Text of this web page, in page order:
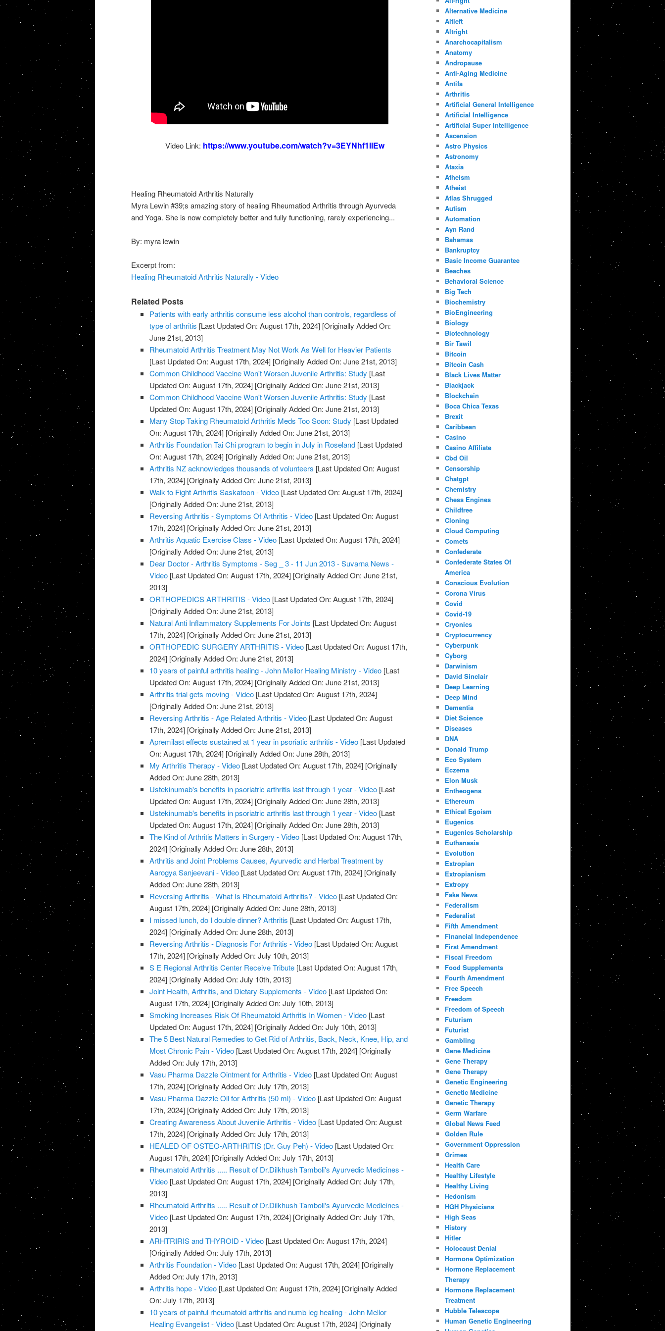
Video Link: https://www.youtube.com/watch?v=3EYNhf1IIEw
Healing Rheumatoid Arthritis Naturally
Myra Lewin #39;s amazing story of healing Rheumatiod Arthritis through Ayurveda
and Yoga. She is now completely better and fully functioning, rarely experiencing...
By: myra lewin
Excerpt from:
Healing Rheumatoid Arthritis Naturally - Video
Related Posts
Patients with early arthritis consume less alcohol than controls, regardless of
type of arthritis [Last Updated On: August 17th, 2024] [Originally Added On:
June 21st, 2013]
Rheumatoid Arthritis Treatment May Not Work As Well for Heavier Patients
[Last Updated On: August 17th, 2024] [Originally Added On: June 21st, 2013]
Common Childhood Vaccine Won't Worsen Juvenile Arthritis: Study [Last
Updated On: August 17th, 2024] [Originally Added On: June 21st, 2013]
Common Childhood Vaccine Won't Worsen Juvenile Arthritis: Study [Last
Updated On: August 17th, 2024] [Originally Added On: June 21st, 2013]
Many Stop Taking Rheumatoid Arthritis Meds Too Soon: Study [Last Updated
On: August 17th, 2024] [Originally Added On: June 21st, 2013]
Arthritis Foundation Tai Chi program to begin in July in Roseland [Last Updated
On: August 17th, 2024] [Originally Added On: June 21st, 2013]
Arthritis NZ acknowledges thousands of volunteers [Last Updated On: August
17th, 2024] [Originally Added On: June 21st, 2013]
Walk to Fight Arthritis Saskatoon - Video [Last Updated On: August 17th, 2024]
[Originally Added On: June 21st, 2013]
Reversing Arthritis - Symptoms Of Arthritis - Video [Last Updated On: August
17th, 2024] [Originally Added On: June 21st, 2013]
Arthritis Aquatic Exercise Class - Video [Last Updated On: August 17th, 2024]
[Originally Added On: June 21st, 2013]
Dear Doctor - Arthritis Symptoms - Seg _ 3 - 11 Jun 2013 - Suvarna News -
Video [Last Updated On: August 17th, 2024] [Originally Added On: June 21st,
2013]
ORTHOPEDICS ARTHRITIS - Video [Last Updated On: August 17th, 2024]
[Originally Added On: June 21st, 2013]
Natural Anti Inflammatory Supplements For Joints [Last Updated On: August
17th, 2024] [Originally Added On: June 21st, 2013]
ORTHOPEDIC SURGERY ARTHRITIS - Video [Last Updated On: August 17th,
2024] [Originally Added On: June 21st, 2013]
10 years of painful arthritis healing - John Mellor Healing Ministry - Video [Last
Updated On: August 17th, 2024] [Originally Added On: June 21st, 2013]
Arthritis trial gets moving - Video [Last Updated On: August 17th, 2024]
[Originally Added On: June 21st, 2013]
Reversing Arthritis - Age Related Arthritis - Video [Last Updated On: August
17th, 2024] [Originally Added On: June 21st, 2013]
Apremilast effects sustained at 1 year in psoriatic arthritis - Video [Last Updated
On: August 17th, 2024] [Originally Added On: June 28th, 2013]
My Arthritis Therapy - Video [Last Updated On: August 17th, 2024] [Originally
Added On: June 28th, 2013]
Ustekinumab's benefits in psoriatric arthritis last through 1 year - Video [Last
Updated On: August 17th, 2024] [Originally Added On: June 28th, 2013]
Ustekinumab's benefits in psoriatric arthritis last through 1 year - Video [Last
Updated On: August 17th, 2024] [Originally Added On: June 28th, 2013]
The Kind of Arthritis Matters in Surgery - Video [Last Updated On: August 17th,
2024] [Originally Added On: June 28th, 2013]
Arthritis and Joint Problems Causes, Ayurvedic and Herbal Treatment by
Aarogya Sanjeevani - Video [Last Updated On: August 17th, 2024] [Originally
Added On: June 28th, 2013]
Reversing Arthritis - What Is Rheumatoid Arthritis? - Video [Last Updated On:
August 17th, 2024] [Originally Added On: June 28th, 2013]
I missed lunch, do I double dinner? Arthritis [Last Updated On: August 17th,
2024] [Originally Added On: June 28th, 2013]
Reversing Arthritis - Diagnosis For Arthritis - Video [Last Updated On: August
17th, 2024] [Originally Added On: July 10th, 2013]
S E Regional Arthritis Center Receive Tribute [Last Updated On: August 17th,
2024] [Originally Added On: July 10th, 2013]
Joint Health, Arthritis, and Dietary Supplements - Video [Last Updated On:
August 17th, 2024] [Originally Added On: July 10th, 2013]
Smoking Increases Risk Of Rheumatoid Arthritis In Women - Video [Last
Updated On: August 17th, 2024] [Originally Added On: July 10th, 2013]
The 5 Best Natural Remedies to Get Rid of Arthritis, Back, Neck, Knee, Hip, and
Most Chronic Pain - Video [Last Updated On: August 17th, 2024] [Originally
Added On: July 17th, 2013]
Vasu Pharma Dazzle Ointment for Arthritis - Video [Last Updated On: August
17th, 2024] [Originally Added On: July 17th, 2013]
Vasu Pharma Dazzle Oil for Arthritis (50 ml) - Video [Last Updated On: August
17th, 2024] [Originally Added On: July 17th, 2013]
Creating Awareness About Juvenile Arthritis - Video [Last Updated On: August
17th, 2024] [Originally Added On: July 17th, 2013]
HEALED OF OSTEO-ARTHRITIS (Dr. Guy Peh) - Video [Last Updated On:
August 17th, 2024] [Originally Added On: July 17th, 2013]
Rheumatoid Arthritis ..... Result of Dr.Dilkhush Tamboli's Ayurvedic Medicines -
Video [Last Updated On: August 17th, 2024] [Originally Added On: July 17th,
2013]
Rheumatoid Arthritis ..... Result of Dr.Dilkhush Tamboli's Ayurvedic Medicines -
Video [Last Updated On: August 17th, 2024] [Originally Added On: July 17th,
2013]
ARHTRIRIS and THYROID - Video [Last Updated On: August 17th, 2024]
[Originally Added On: July 17th, 2013]
Arthritis Foundation - Video [Last Updated On: August 17th, 2024] [Originally
Added On: July 17th, 2013]
Arthritis hope - Video [Last Updated On: August 17th, 2024] [Originally Added
On: July 17th, 2013]
10 years of painful rheumatoid arthritis and numb leg healing - John Mellor
Healing Evangelist - Video [Last Updated On: August 17th, 2024] [Originally
Alternative Medicine
Altleft
Altright
Anarchocapitalism
Anatomy
Andropause
Anti-Aging Medicine
Antifa
Arthritis
Artificial General Intelligence
Artificial Intelligence
Artificial Super Intelligence
Ascension
Astro Physics
Astronomy
Ataxia
Atheism
Atheist
Atlas Shrugged
Autism
Automation
Ayn Rand
Bahamas
Bankruptcy
Basic Income Guarantee
Beaches
Behavioral Science
Big Tech
Biochemistry
BioEngineering
Biology
Biotechnology
Bir Tawil
Bitcoin
Bitcoin Cash
Black Lives Matter
Blackjack
Blockchain
Boca Chica Texas
Brexit
Caribbean
Casino
Casino Affiliate
Cbd Oil
Censorship
Chatgpt
Chemistry
Chess Engines
Childfree
Cloning
Cloud Computing
Comets
Confederate
Confederate States Of
America
Conscious Evolution
Corona Virus
Covid
Covid-19
Cryonics
Cryptocurrency
Cyberpunk
Cyborg
Darwinism
David Sinclair
Deep Learning
Deep Mind
Dementia
Diet Science
Diseases
DNA
Donald Trump
Eco System
Eczema
Elon Musk
Entheogens
Ethereum
Ethical Egoism
Eugenics
Eugenics Scholarship
Euthanasia
Evolution
Extropian
Extropianism
Extropy
Fake News
Federalism
Federalist
Fifth Amendment
Financial Independence
First Amendment
Fiscal Freedom
Food Supplements
Fourth Amendment
Free Speech
Freedom
Freedom of Speech
Futurism
Futurist
Gambling
Gene Medicine
Gene Therapy
Gene Therapy
Genetic Engineering
Genetic Medicine
Genetic Therapy
Germ Warfare
Global News Feed
Golden Rule
Government Oppression
Grimes
Health Care
Healthy Lifestyle
Healthy Living
Hedonism
HGH Physicians
High Seas
History
Hitler
Holocaust Denial
Hormone Optimization
Hormone Replacement
Therapy
Hormone Replacement
Treatment
Hubble Telescope
Human Genetic Engineering